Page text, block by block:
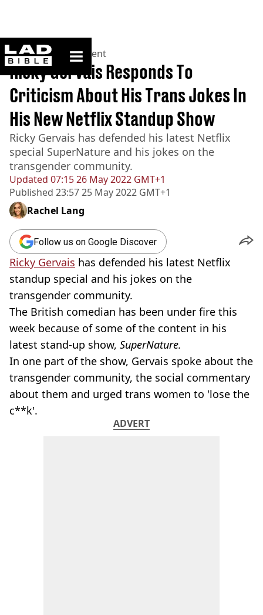
ladbible homepage
Home>Entertainment
Updated 07:15 26 May 2022 GMT+1
Published 23:57 25 May 2022 GMT+1
Ricky Gervais Responds To
Criticism About His Trans Jokes In
His New Netflix Standup Show
Ricky Gervais has defended his latest Netflix
special SuperNature and his jokes on the
transgender community.
Rachel Lang
Follow us on Google Discover
Ricky Gervais has defended his latest Netflix
standup special and his jokes on the
transgender community.
The British comedian has been under fire this
week because of some of the content in his
latest stand-up show, SuperNature.
In one part of the show, Gervais spoke about the
transgender community, the social commentary
about them and urged trans women to 'lose the
c**k'.
ADVERT